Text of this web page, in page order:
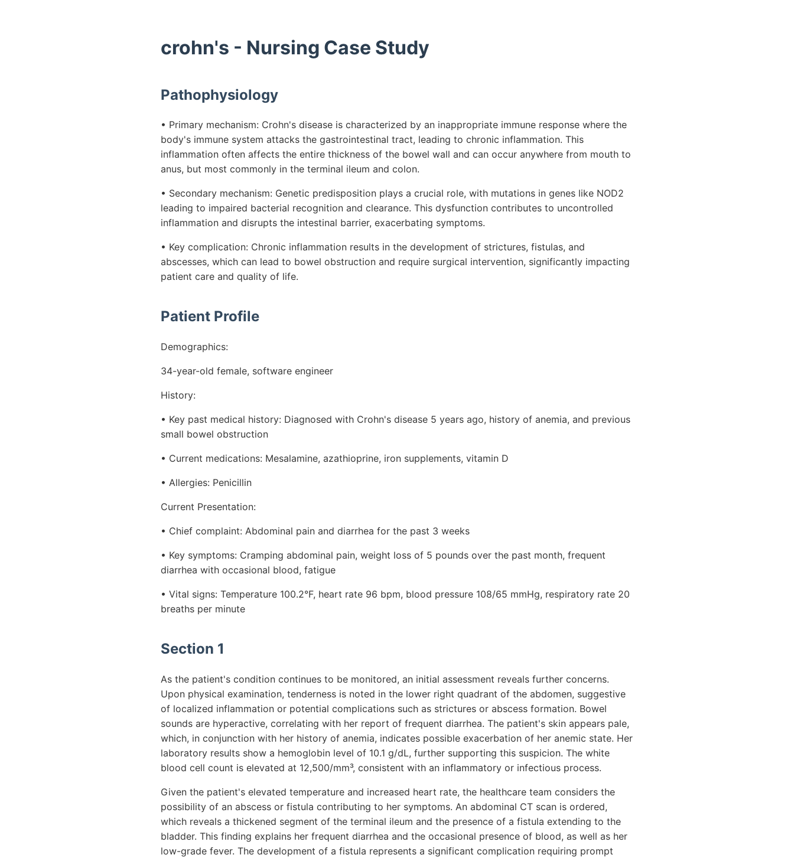
crohn's - Nursing Case Study
Pathophysiology
• Primary mechanism: Crohn's disease is characterized by an inappropriate immune response where the
body's immune system attacks the gastrointestinal tract, leading to chronic inflammation. This
inflammation often affects the entire thickness of the bowel wall and can occur anywhere from mouth to
anus, but most commonly in the terminal ileum and colon.
• Secondary mechanism: Genetic predisposition plays a crucial role, with mutations in genes like NOD2
leading to impaired bacterial recognition and clearance. This dysfunction contributes to uncontrolled
inflammation and disrupts the intestinal barrier, exacerbating symptoms.
• Key complication: Chronic inflammation results in the development of strictures, fistulas, and
abscesses, which can lead to bowel obstruction and require surgical intervention, significantly impacting
patient care and quality of life.
Patient Profile
Demographics:
34-year-old female, software engineer
History:
• Key past medical history: Diagnosed with Crohn's disease 5 years ago, history of anemia, and previous
small bowel obstruction
• Current medications: Mesalamine, azathioprine, iron supplements, vitamin D
• Allergies: Penicillin
Current Presentation:
• Chief complaint: Abdominal pain and diarrhea for the past 3 weeks
• Key symptoms: Cramping abdominal pain, weight loss of 5 pounds over the past month, frequent
diarrhea with occasional blood, fatigue
• Vital signs: Temperature 100.2°F, heart rate 96 bpm, blood pressure 108/65 mmHg, respiratory rate 20
breaths per minute
Section 1
As the patient's condition continues to be monitored, an initial assessment reveals further concerns.
Upon physical examination, tenderness is noted in the lower right quadrant of the abdomen, suggestive
of localized inflammation or potential complications such as strictures or abscess formation. Bowel
sounds are hyperactive, correlating with her report of frequent diarrhea. The patient's skin appears pale,
which, in conjunction with her history of anemia, indicates possible exacerbation of her anemic state. Her
laboratory results show a hemoglobin level of 10.1 g/dL, further supporting this suspicion. The white
blood cell count is elevated at 12,500/mm³, consistent with an inflammatory or infectious process.
Given the patient's elevated temperature and increased heart rate, the healthcare team considers the
possibility of an abscess or fistula contributing to her symptoms. An abdominal CT scan is ordered,
which reveals a thickened segment of the terminal ileum and the presence of a fistula extending to the
bladder. This finding explains her frequent diarrhea and the occasional presence of blood, as well as her
low-grade fever. The development of a fistula represents a significant complication requiring prompt